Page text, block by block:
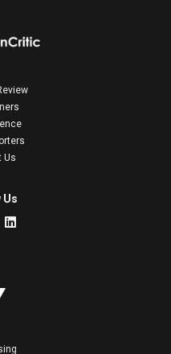
Us
Us